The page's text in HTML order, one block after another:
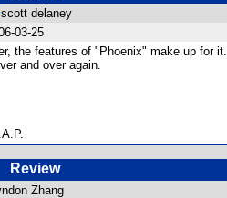
scott delaney
03-25
features of "Phoenix" make up for
and over again.
Review
Zhang